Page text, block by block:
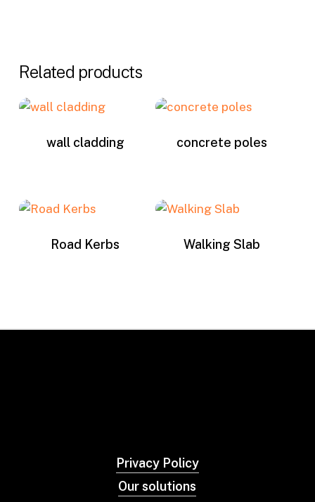
Related products
wall cladding concrete poles
Road Kerbs Walking Slab
Privacy Policy
Our solutions